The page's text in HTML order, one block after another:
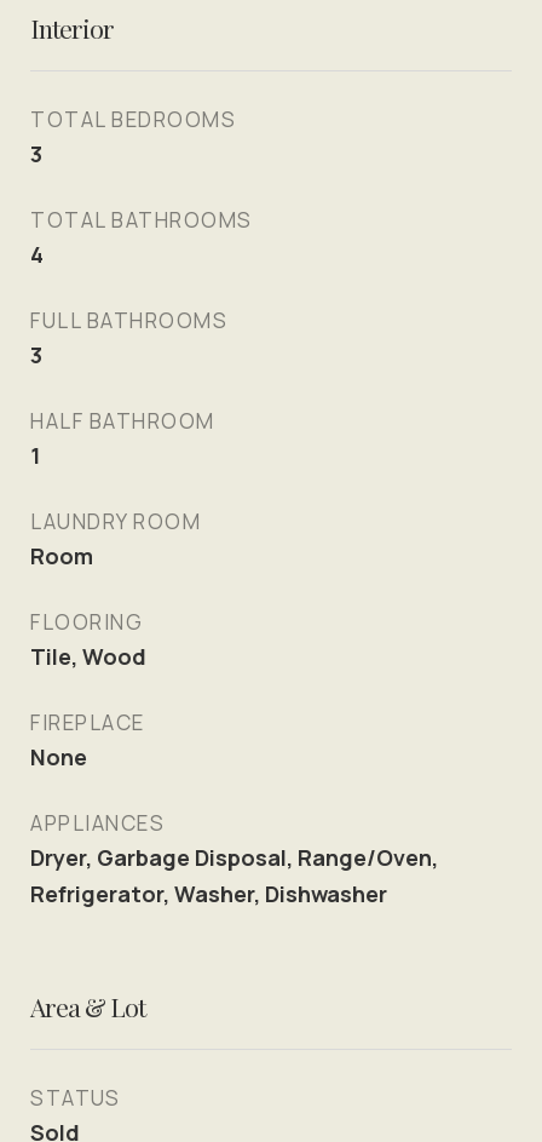
Interior
TOTAL BEDROOMS
3
TOTAL BATHROOMS
4
FULL BATHROOMS
3
HALF BATHROOM
1
LAUNDRY ROOM
Room
FLOORING
Tile, Wood
FIREPLACE
None
APPLIANCES
Dryer, Garbage Disposal, Range/Oven,
Refrigerator, Washer, Dishwasher
Area & Lot
STATUS
Sold